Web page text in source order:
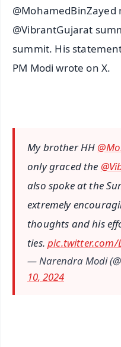
@VibrantGujarat
summit. His
PM Modi wrote on X.
My brother HH
only graced the
also spoke at the
extremely
thoughts and his
ties.pic.twitter.com/
— Narendra Modi
10, 2024